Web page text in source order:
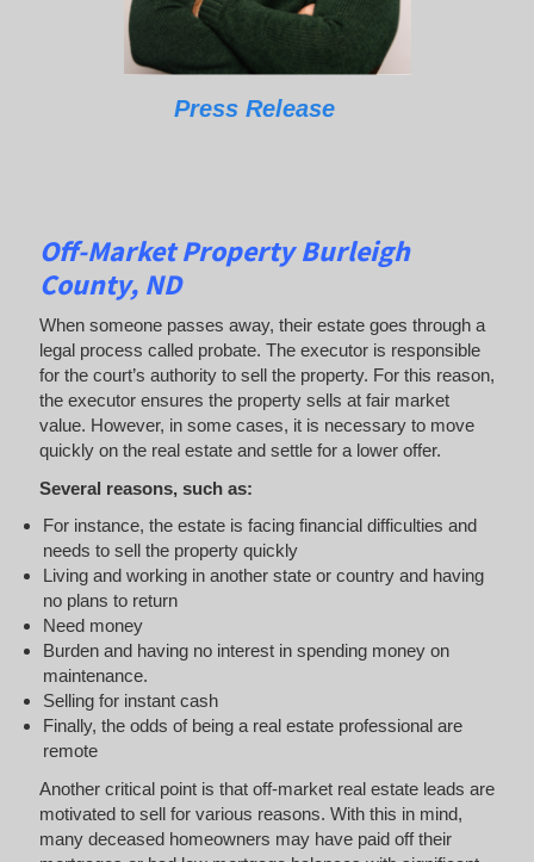
Press Release
Off-Market Property Burleigh
County, ND
When someone passes away, their estate goes through a
legal process called probate. The executor is responsible
for the court’s authority to sell the property. For this reason,
the executor ensures the property sells at fair market
value. However, in some cases, it is necessary to move
quickly on the real estate and settle for a lower offer.
Several reasons, such as:
For instance, the estate is facing financial difficulties and
needs to sell the property quickly
Living and working in another state or country and having
no plans to return
Need money
Burden and having no interest in spending money on
maintenance.
Selling for instant cash
Finally, the odds of being a real estate professional are
remote
Another critical point is that off-market real estate leads are
motivated to sell for various reasons. With this in mind,
many deceased homeowners may have paid off their